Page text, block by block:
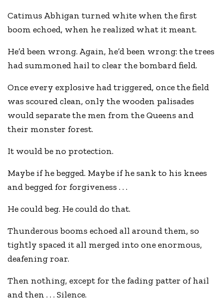
Catimus Abhigan turned white when the first
boom echoed, when he realized what it meant.
He’d been wrong. Again, he’d been wrong: the trees
had summoned hail to clear the bombard field.
Once every explosive had triggered, once the field
was scoured clean, only the wooden palisades
would separate the men from the Queens and
their monster forest.
It would be no protection.
Maybe if he begged. Maybe if he sank to his knees
and begged for forgiveness . . .
He could beg. He could do that.
Thunderous booms echoed all around them, so
tightly spaced it all merged into one enormous,
deafening roar.
Then nothing, except for the fading patter of hail
and then . . . Silence.